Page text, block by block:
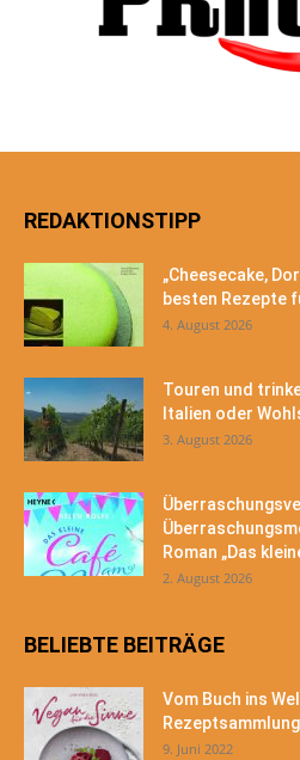
REDAKTIONSTIPP
„Cheesecake,
besten Rezepte
4. August 2026
Touren und
Italien oder
3. August 2026
Roman „Das
2. August 2026
BELIEBTE BEITRÄGE
Vom Buch ins
9. Juni 2022